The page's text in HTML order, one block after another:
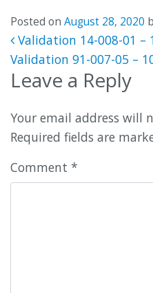
Posted on August 28, 2020
Post
Validation 14-008-01 –
Validation 91-007-05 –
Leave a Reply
Your email address will
Required fields are
Comment *